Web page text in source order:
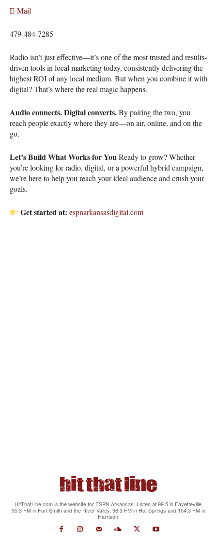
E-Mail
479-484-7285
Radio isn’t just effective—it’s one of the most trusted and results-
driven tools in local marketing today, consistently delivering the
highest ROI of any local medium. But when you combine it with
digital? That’s where the real magic happens.
Audio connects. Digital converts.By pairing the two, you
reach people exactly where they are—on air, online, and on the
go.
Let’s Build What Works for YouReady to grow? Whether
you’re looking for radio, digital, or a powerful hybrid campaign,
we’re here to help you reach your ideal audience and crush your
goals.
Get started at: espnarkansasdigital.com
HitThatLine.com is the website for ESPN Arkansas. Listen at 99.5 in Fayetteville,
95.3 FM in Fort Smith and the River Valley, 96.3 FM in Hot Springs and 104.3 FM in
Harrison.